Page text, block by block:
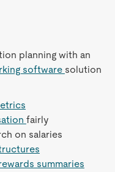
planning with an
software solution
fairly
on salaries
summaries